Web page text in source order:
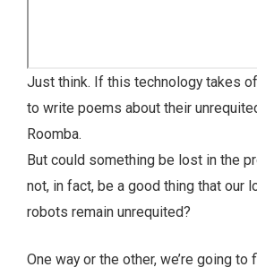
Just think. If this technology takes
to write poems about their
Roomba.
But could something be lost in the
not, in fact, be a good thing that our
robots remain unrequited?
One way or the other, we’re going to